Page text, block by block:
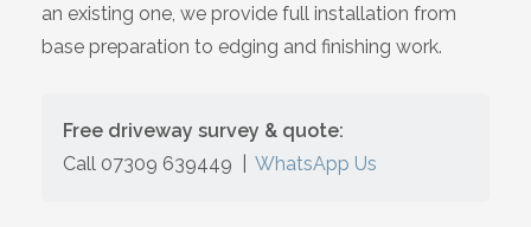
an existing one, we provide full installation from
base preparation to edging and finishing work.
Free driveway survey & quote:
Call 07309 639449
WhatsApp Us
Gillingham
Oxford